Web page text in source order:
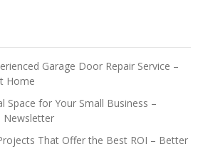
Garage Door Repair Service –
Home
Space for Your Small Business –
Newsletter
That Offer the Best ROI – Better